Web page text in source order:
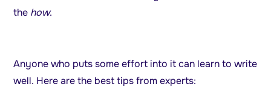
the how.
Anyone who puts some effort into it can learn to write
well. Here are the best tips from experts: